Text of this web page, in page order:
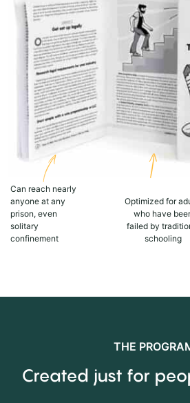
Can reach nearly
anyone at any
prison, even
solitary
confinement
Optimized for
who have
failed by
schooling
THE
Created just for